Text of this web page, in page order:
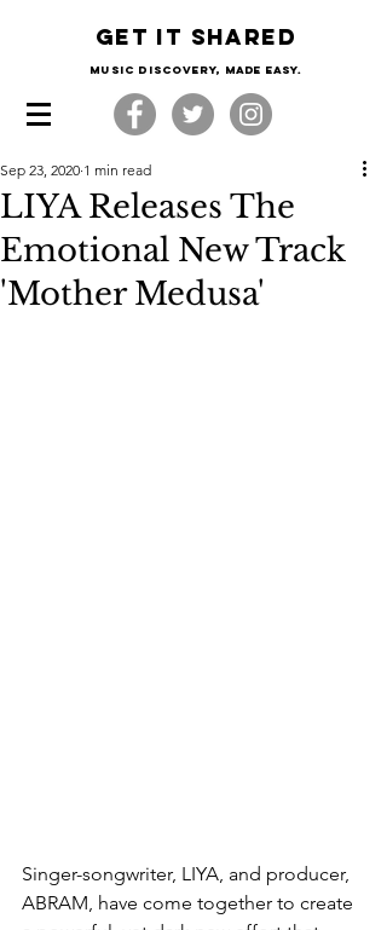
Get it shared
Music Discovery, made easy.
LIYA Releases The
Emotional New Track
'Mother Medusa'
Sep 23, 2020 1 min read
Singer-songwriter, LIYA, and producer,
ABRAM, have come together to create